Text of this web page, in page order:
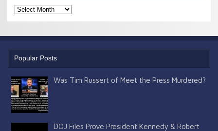
Check
the
archives
Popular Posts
Was Tim Russert of Meet the Press Murdered?
DOJ Files Prove President Kennedy & Robert